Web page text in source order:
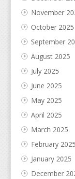
November
October 2025
September
August 2025
July 2025
June 2025
May 2025
April 2025
March 2025
February 2025
January 2025
December